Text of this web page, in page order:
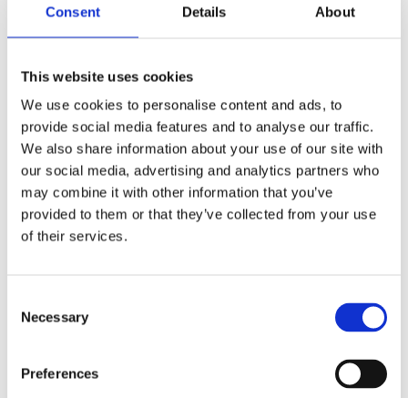
Consent Details About
This website uses cookies
We use cookies to personalise content and ads, to
provide social media features and to analyse our traffic.
We also share information about your use of our site with
our social media, advertising and analytics partners who
may combine it with other information that you’ve
provided to them or that they’ve collected from your use
of their services.
Selection
Necessary
Preferences